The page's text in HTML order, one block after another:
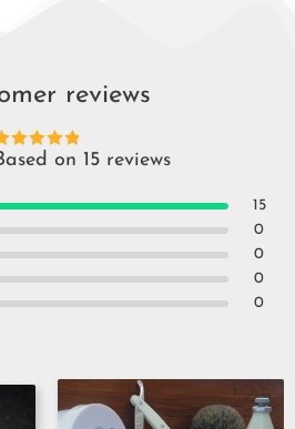
reviews
5out
on 15 reviews
15
0
0
0
0